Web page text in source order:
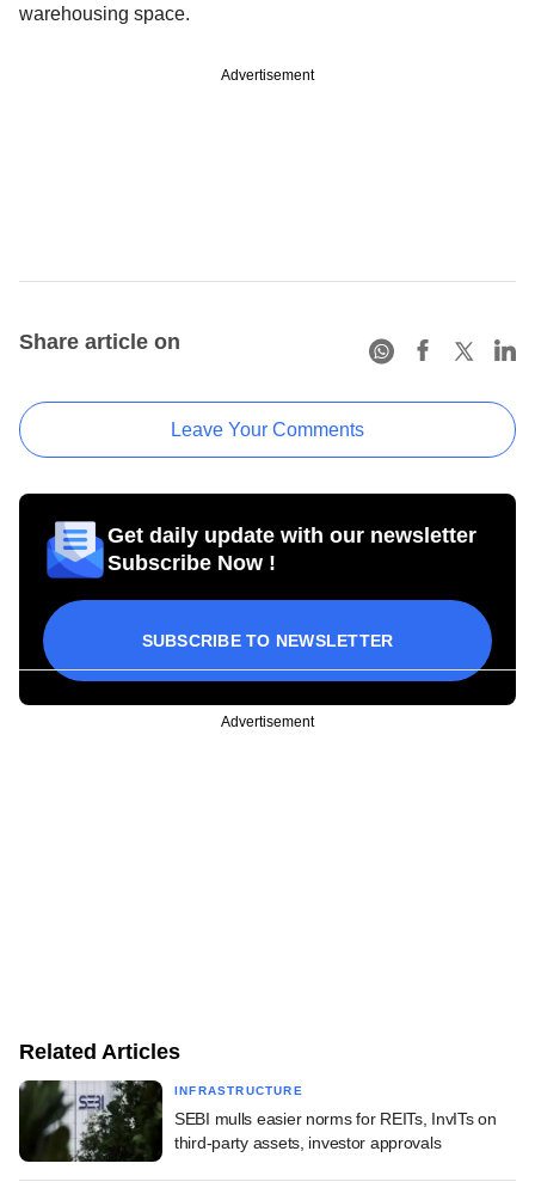
warehousing space.
Advertisement
Share article on
Leave Your Comments
Get daily update with our newsletter
Subscribe Now !
SUBSCRIBE TO NEWSLETTER
Advertisement
Related Articles
INFRASTRUCTURE
SEBI mulls easier norms for REITs, InvITs on
third-party assets, investor approvals